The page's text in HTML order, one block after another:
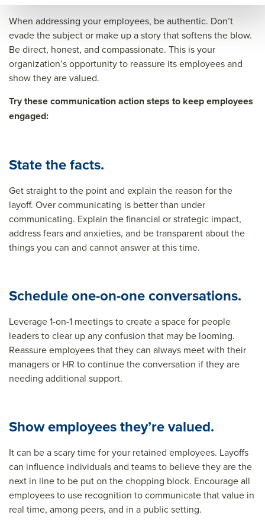
When addressing your employees, be authentic. Don’t
evade the subject or make up a story that softens the blow.
Be direct, honest, and compassionate. This is your
organization’s opportunity to reassure its employees and
show they are valued.
Try these communication action steps to keep employees
engaged:
State the facts.
Get straight to the point and explain the reason for the
layoff. Over communicating is better than under
communicating. Explain the financial or strategic impact,
address fears and anxieties, and be transparent about the
things you can and cannot answer at this time.
Schedule one-on-one conversations.
Leverage 1-on-1 meetings to create a space for people
leaders to clear up any confusion that may be looming.
Reassure employees that they can always meet with their
managers or HR to continue the conversation if they are
needing additional support.
Show employees they’re valued.
It can be a scary time for your retained employees. Layoffs
can influence individuals and teams to believe they are the
next in line to be put on the chopping block. Encourage all
employees to use recognition to communicate that value in
real time, among peers, and in a public setting.